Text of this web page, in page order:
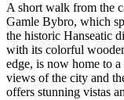
A short walk from the
Gamle Bybro, which
the historic Hanseatic
with its colorful
edge, is now home to
views of the city and
offers stunning vistas